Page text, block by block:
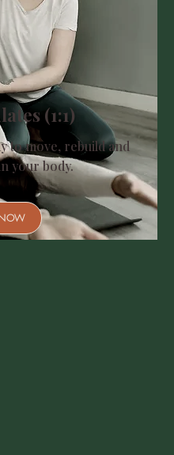
to move, rebuild and
your body.
(1:1)